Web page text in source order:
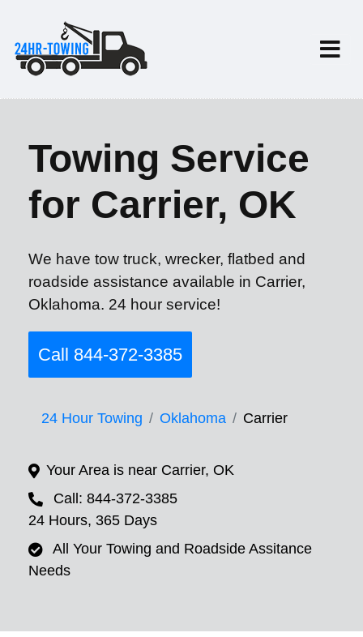
Towing Service
for Carrier, OK
We have tow truck, wrecker, flatbed and
roadside assistance available in Carrier,
Oklahoma. 24 hour service!
Call 844-372-3385
24 Hour Towing Oklahoma Carrier
Your Area is near Carrier, OK
Call: 844-372-3385
24 Hours, 365 Days
All Your Towing and Roadside Assitance
Needs